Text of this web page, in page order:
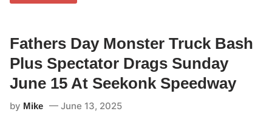
S
S
p
o
r
t
s
a
e
a
l
m
a
s
e
Fathers Day Monster Truck Bash
Plus Spectator Drags Sunday
June 15 At Seekonk Speedway
by Mike June 13, 2025